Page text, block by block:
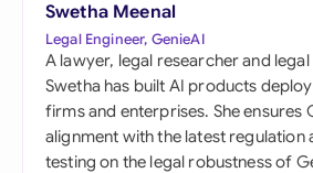
Swetha Meenal
Legal Engineer, GenieAI
A lawyer, legal researcher and
Swetha has built AI products
firms and enterprises. She ensures
alignment with the latest regulation
testing on the legal robustness of